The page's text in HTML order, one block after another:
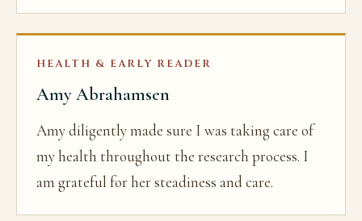
HEALTH & EARLY READER
Amy Abrahamsen
Amy diligently made sure I was taking care of
my health throughout the research process. I
am grateful for her steadiness and care.